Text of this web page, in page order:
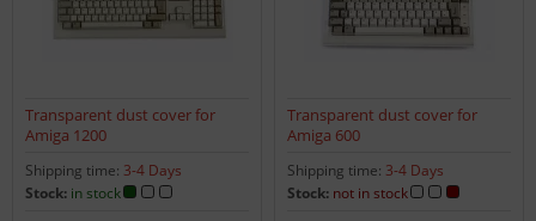
Transparent dust cover for
Amiga 1200
Shipping time: 3-4 Days
Stock: in stock
Transparent dust cover for
Amiga 600
Shipping time: 3-4 Days
Stock: not in stock